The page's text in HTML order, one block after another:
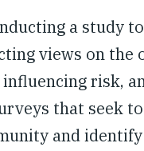
a study
views on
risk,
that seek
and